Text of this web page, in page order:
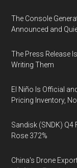
The Console
Announced and
The Press Release
Writing Them
El Niño Is Official
Pricing Inventory,
Sandisk (SNDK) Q4
Rose 372%
China's Drone